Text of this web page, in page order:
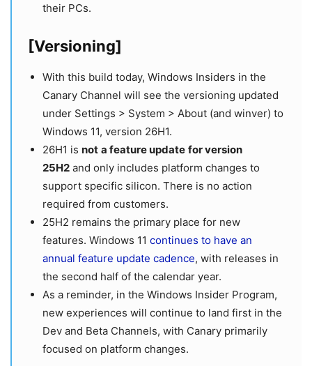
their PCs.
[Versioning]
With this build today, Windows Insiders in the
Canary Channel will see the versioning updated
under Settings > System > About (and winver) to
Windows 11, version 26H1.
26H1 is not a feature update for version
25H2 and only includes platform changes to
support specific silicon. There is no action
required from customers.
25H2 remains the primary place for new
features. Windows 11 continues to have an
annual feature update cadence, with releases in
the second half of the calendar year.
As a reminder, in the Windows Insider Program,
new experiences will continue to land first in the
Dev and Beta Channels, with Canary primarily
focused on platform changes.